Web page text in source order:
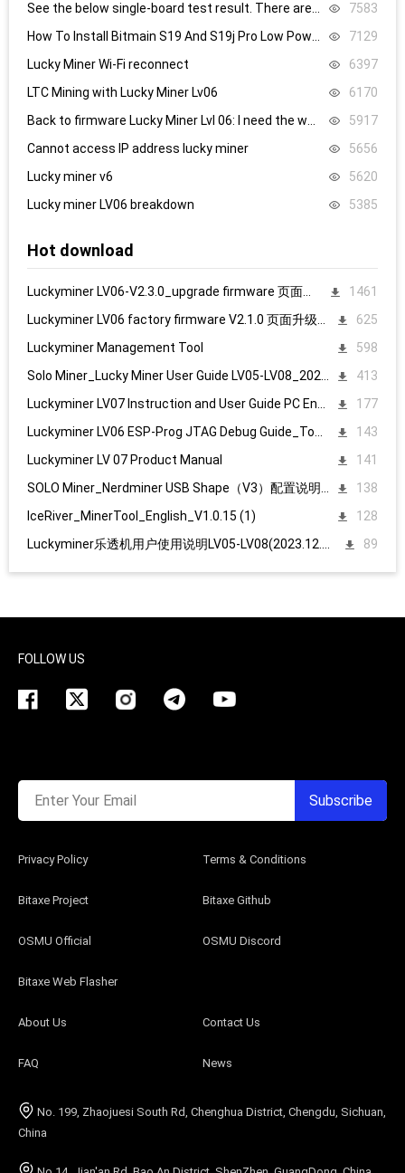
7583
7129
Lucky Miner Wi-Fi reconnect
6397
LTC Mining with Lucky Miner Lv06
6170
5917
Cannot access IP address lucky miner
5656
Lucky miner v6
5620
Lucky miner LV06 breakdown
5385
Hot download
1461
625
Luckyminer Management Tool
598
413
177
143
Luckyminer LV 07 Product Manual
141
138
IceRiver_MinerTool_English_V1.0.15 (1)
128
89
No. 199, Zhaojuesi South Rd, Chenghua District, Chengdu, Sichuan,
China
About Us Contact Us
FAQ News
Bitaxe Project Bitaxe Github
OSMU Official OSMU Discord
Bitaxe Web Flasher
Privacy Policy Terms & Conditions
FOLLOW US
Enter Your Email Subscribe